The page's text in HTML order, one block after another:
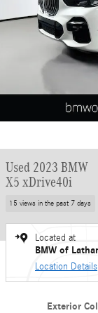
Used 2023 BMW
X5 xDrive40i
15 views in the past 7 days
Located at
BMW of
Location Details
Exterior